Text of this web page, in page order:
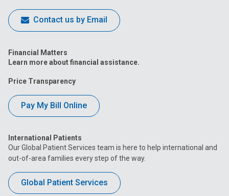
Contact us by Email
Financial Matters
Learn more about financial assistance.
Price Transparency
Pay My Bill Online
International Patients
Our Global Patient Services team is here to help international and
out-of-area families every step of the way.
Global Patient Services